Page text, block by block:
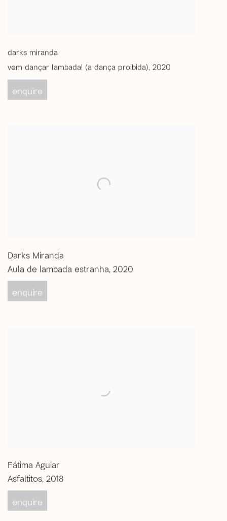
darks miranda
vem dançar lambada! (a dança proibida) 2020
enquire
Darks Miranda
Aula de lambada estranha 2020
enquire
Fátima Aguiar
Asfaltitos 2018
enquire